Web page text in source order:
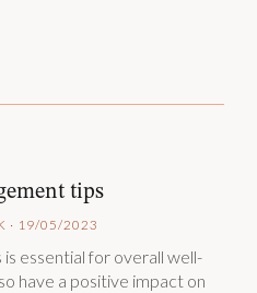
tips
· 19/05/2023
is essential for overall well-
have a positive impact on